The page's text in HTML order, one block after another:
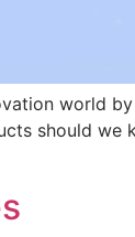
world
should